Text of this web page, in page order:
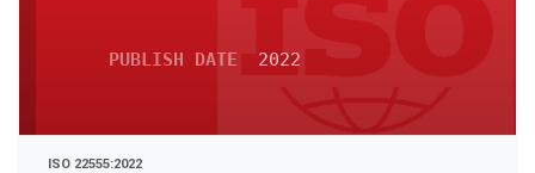
PUBLISH DATE 2022
ISO 22555:2022